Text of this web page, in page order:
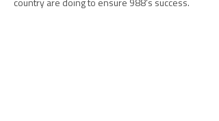
country are doing to ensure 988’s success.